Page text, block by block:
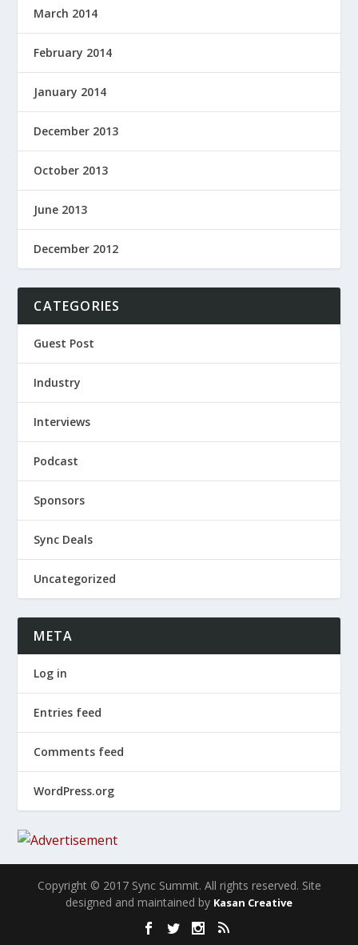
March 2014
February 2014
January 2014
December 2013
October 2013
June 2013
December 2012
CATEGORIES
Guest Post
Industry
Interviews
Podcast
Sponsors
Sync Deals
Uncategorized
META
Log in
Entries feed
Comments feed
WordPress.org
Copyright © 2017 Sync Summit. All rights reserved. Site
designed and maintained by Kasan Creative